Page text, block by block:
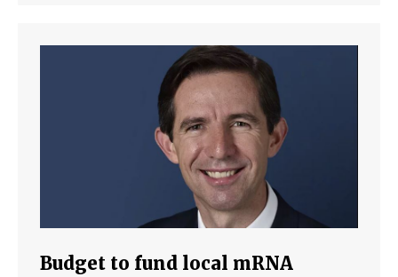
Budget to fund local mRNA